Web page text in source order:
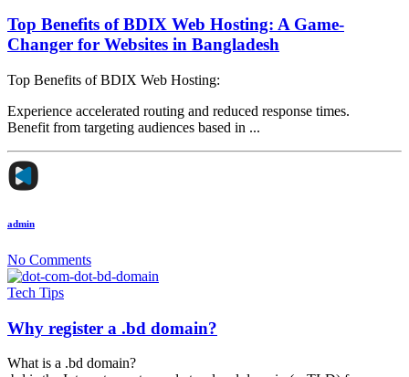
Top Benefits of BDIX Web Hosting: A Game-
Changer for Websites in Bangladesh
Top Benefits of BDIX Web Hosting:
Experience accelerated routing and reduced response times.
Benefit from targeting audiences based in ...
admin
No Comments
Tech Tips
Why register a .bd domain?
What is a .bd domain?